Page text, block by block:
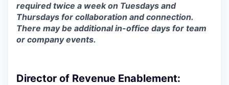
required twice a week on Tuesdays and
Thursdays for collaboration and connection.
There may be additional in-office days for team
or company events.
Director of Revenue Enablement: